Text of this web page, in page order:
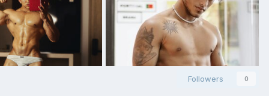
Followers 0